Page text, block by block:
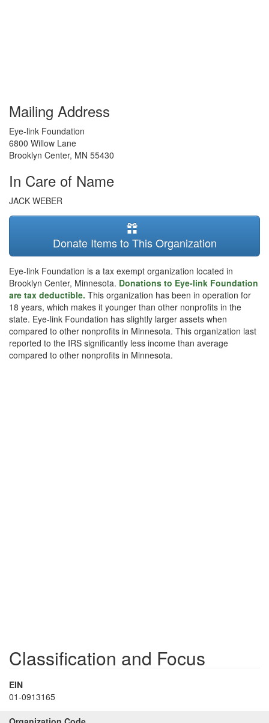
Mailing Address
Eye-link Foundation
6800 Willow Lane
Brooklyn Center, MN 55430
In Care of Name
JACK WEBER
Donate Items to This Organization
Eye-link Foundation is a tax exempt organization located in
Brooklyn Center, Minnesota. Donations to Eye-link Foundation
are tax deductible. This organization has been in operation for
18 years, which makes it younger than other nonprofits in the
state. Eye-link Foundation has slightly larger assets when
compared to other nonprofits in Minnesota. This organization last
reported to the IRS significantly less income than average
compared to other nonprofits in Minnesota.
Classification and Focus
EIN
01-0913165